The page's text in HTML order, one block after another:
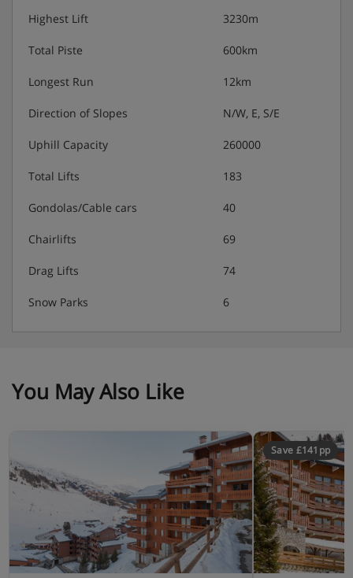
Highest Lift 3230m
Total Piste 600km
Longest Run 12km
Direction of Slopes N/W, E, S/E
Uphill Capacity 260000
Total Lifts 183
Gondolas/Cable cars 40
Chairlifts 69
Drag Lifts 74
Snow Parks 6
You May Also Like
Save £141pp